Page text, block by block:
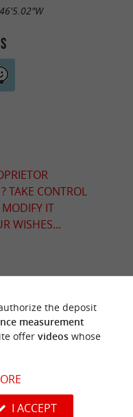
TAKE CONTROL
IT
WISHES...
Accommodation
the deposit
measurement
offer videoswhose
I ACCEPT